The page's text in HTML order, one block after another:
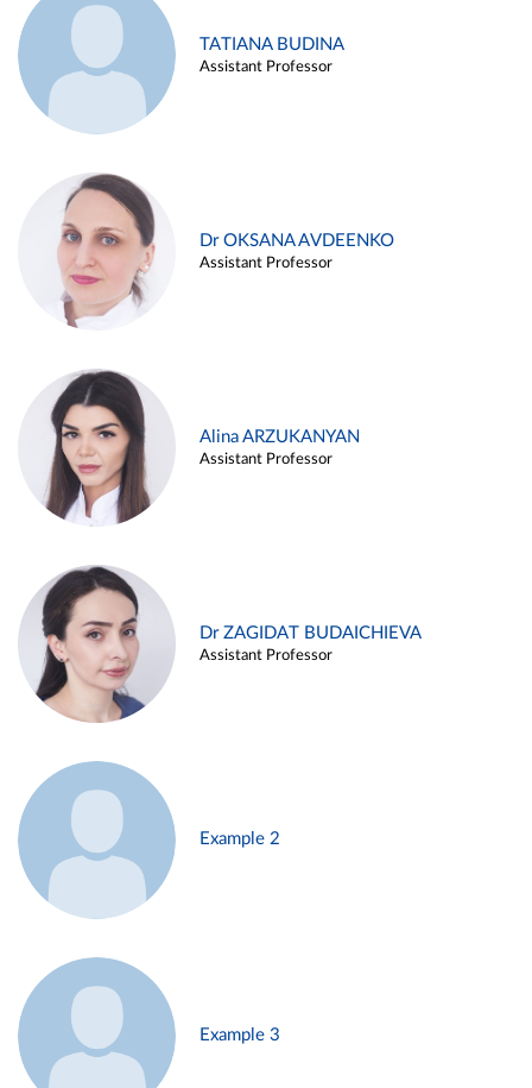
TATIANA BUDINA
Assistant Professor
Dr OKSANA AVDEENKO
Assistant Professor
Alina ARZUKANYAN
Assistant Professor
Dr ZAGIDAT BUDAICHIEVA
Assistant Professor
Example 2
Example 3